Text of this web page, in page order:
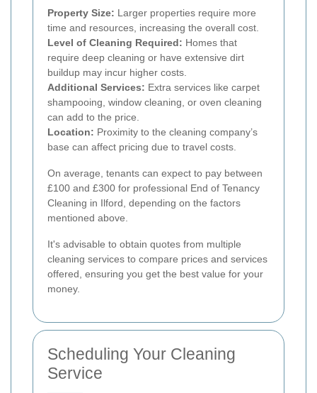
Property Size: Larger properties require more
time and resources, increasing the overall cost.
Level of Cleaning Required: Homes that
require deep cleaning or have extensive dirt
buildup may incur higher costs.
Additional Services: Extra services like carpet
shampooing, window cleaning, or oven cleaning
can add to the price.
Location: Proximity to the cleaning company’s
base can affect pricing due to travel costs.
On average, tenants can expect to pay between
£100 and £300 for professional End of Tenancy
Cleaning in Ilford, depending on the factors
mentioned above.
It's advisable to obtain quotes from multiple
cleaning services to compare prices and services
offered, ensuring you get the best value for your
money.
Scheduling Your Cleaning
Service